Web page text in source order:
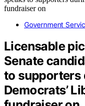
Government
Licensable
Senate
to supporters
Democrats’